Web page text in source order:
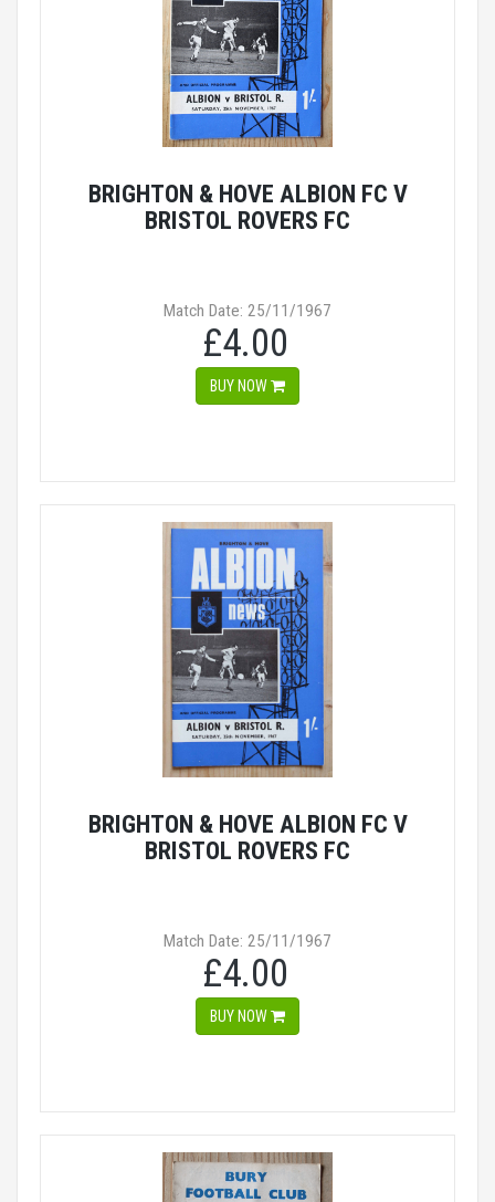
BRIGHTON & HOVE ALBION FC V
BRISTOL ROVERS FC
Match Date: 25/11/1967
£4.00
BUY NOW
BRIGHTON & HOVE ALBION FC V
BRISTOL ROVERS FC
Match Date: 25/11/1967
£4.00
BUY NOW